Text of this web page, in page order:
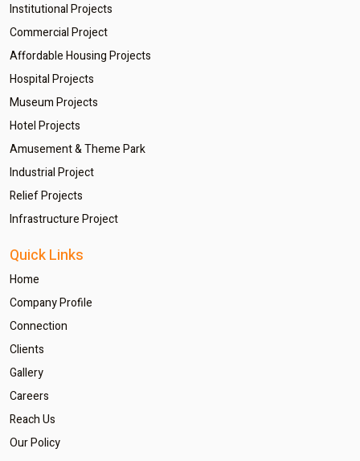
Institutional Projects
Commercial Project
Affordable Housing Projects
Hospital Projects
Museum Projects
Hotel Projects
Amusement & Theme Park
Industrial Project
Relief Projects
Infrastructure Project
Quick Links
Home
Company Profile
Connection
Clients
Gallery
Careers
Reach Us
Our Policy